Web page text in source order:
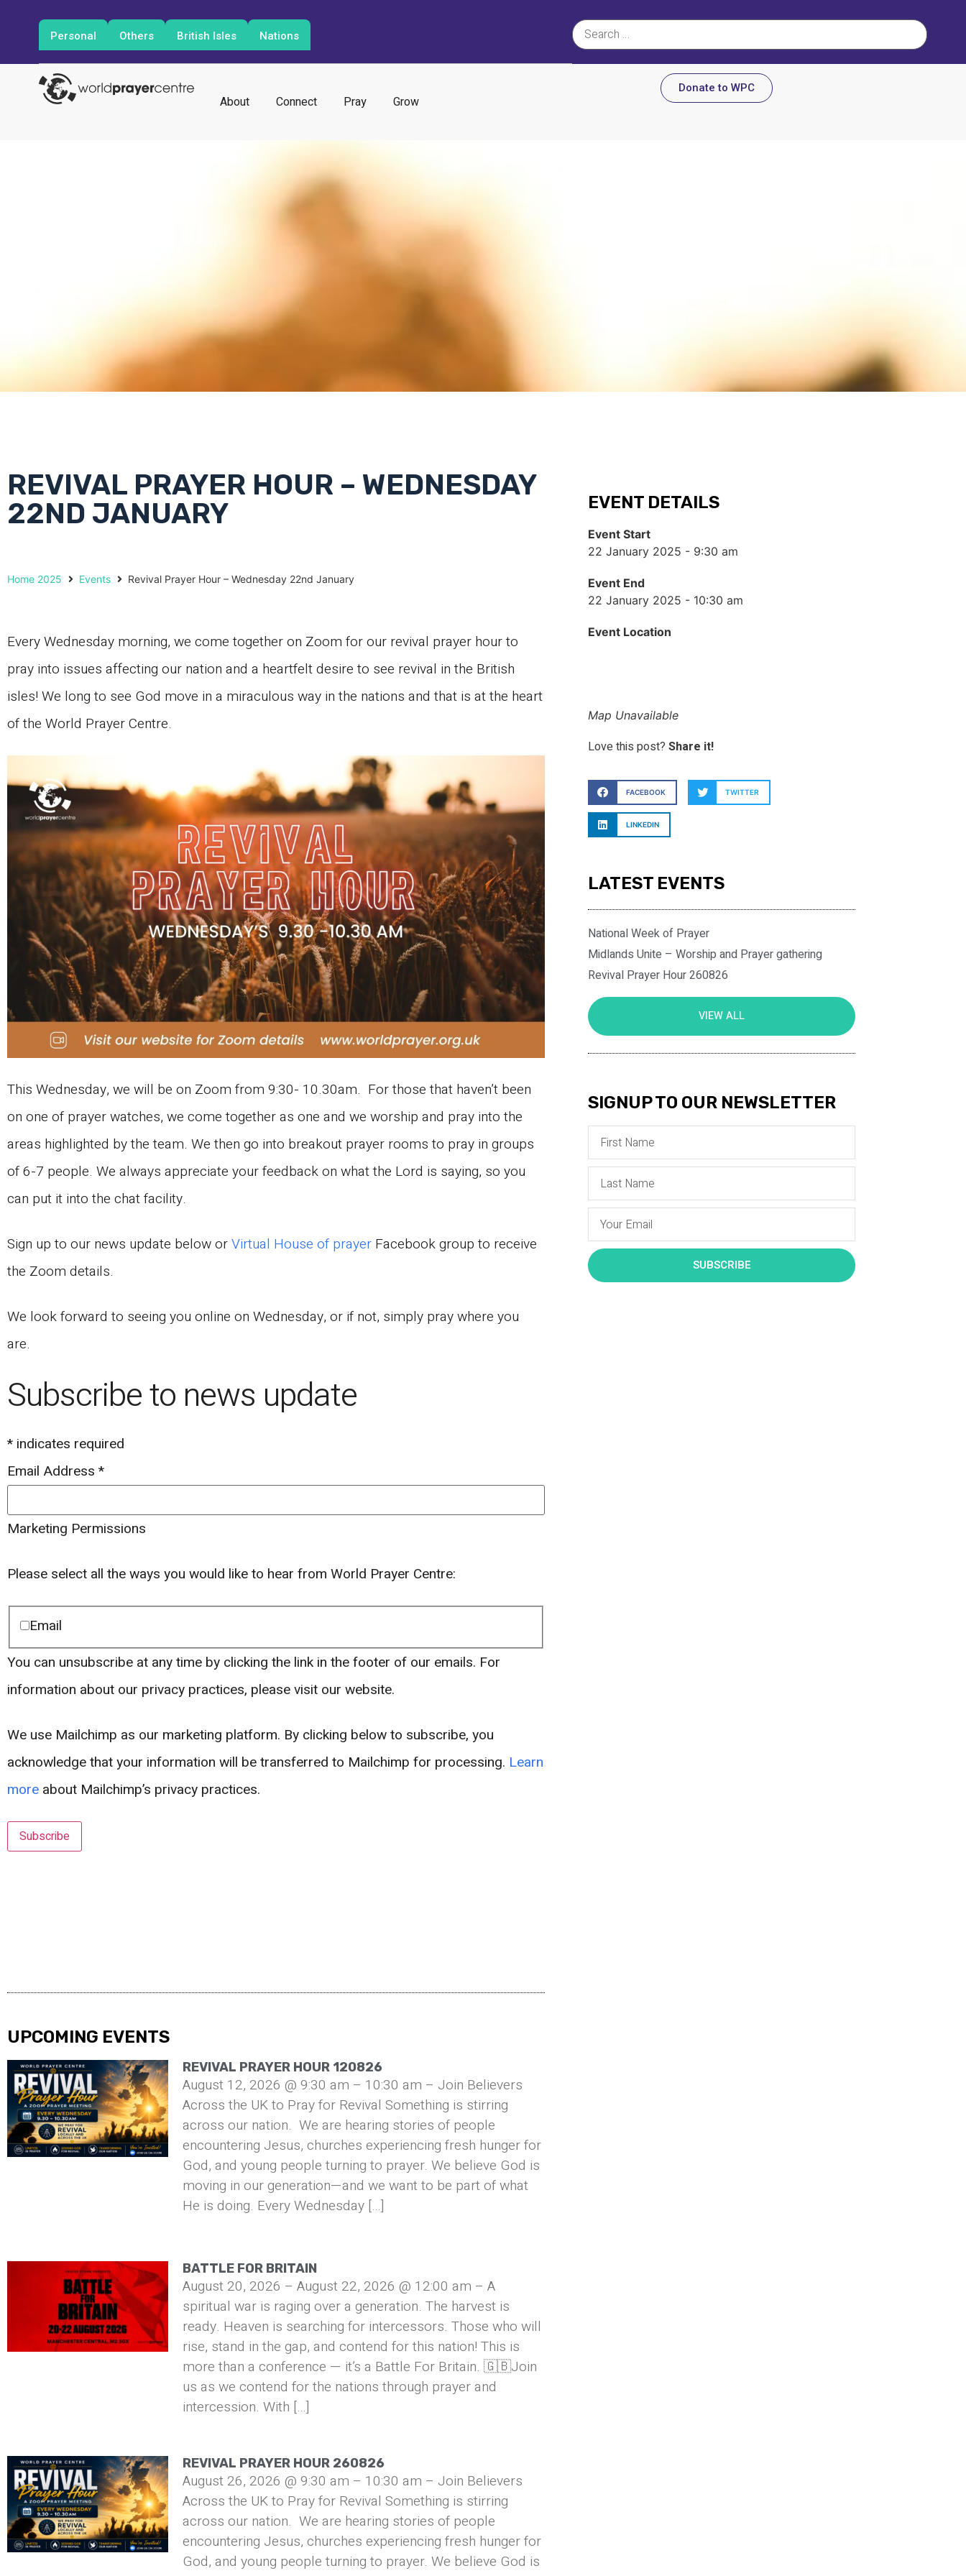
Personal Others British Isles Nations
About Connect Pray Grow
Donate to WPC
REVIVAL PRAYER HOUR – WEDNESDAY
22ND JANUARY
Home 2025 Events Revival Prayer Hour – Wednesday 22nd January
Every Wednesday morning, we come together on Zoom for our revival prayer hour to
pray into issues affecting our nation and a heartfelt desire to see revival in the British
isles! We long to see God move in a miraculous way in the nations and that is at the heart
of the World Prayer Centre.
This Wednesday, we will be on Zoom from 9:30- 10.30am. For those that haven’t been
on one of prayer watches, we come together as one and we worship and pray into the
areas highlighted by the team. We then go into breakout prayer rooms to pray in groups
of 6-7 people. We always appreciate your feedback on what the Lord is saying, so you
can put it into the chat facility.
Sign up to our news update below orVirtual House of prayer Facebook group to receive
the Zoom details.
We look forward to seeing you online on Wednesday, or if not, simply pray where you
are.
Subscribe to news update
* indicates required
Email Address *
Marketing Permissions
Please select all the ways you would like to hear from World Prayer Centre:
Email
You can unsubscribe at any time by clicking the link in the footer of our emails. For
information about our privacy practices, please visit our website.
We use Mailchimp as our marketing platform. By clicking below to subscribe, you
acknowledge that your information will be transferred to Mailchimp for processing. Learn
more about Mailchimp’s privacy practices.
UPCOMING EVENTS
REVIVAL PRAYER HOUR 120826
August 12, 2026 @ 9:30 am – 10:30 am – Join Believers
Across the UK to Pray for Revival Something is stirring
across our nation. We are hearing stories of people
encountering Jesus, churches experiencing fresh hunger for
God, and young people turning to prayer. We believe God is
moving in our generation—and we want to be part of what
He is doing. Every Wednesday […]
BATTLE FOR BRITAIN
August 20, 2026 – August 22, 2026 @ 12:00 am – A
spiritual war is raging over a generation. The harvest is
ready. Heaven is searching for intercessors. Those who will
rise, stand in the gap, and contend for this nation! This is
more than a conference — it’s a Battle For Britain. 🇬🇧Join
us as we contend for the nations through prayer and
intercession. With […]
REVIVAL PRAYER HOUR 260826
August 26, 2026 @ 9:30 am – 10:30 am – Join Believers
Across the UK to Pray for Revival Something is stirring
across our nation. We are hearing stories of people
encountering Jesus, churches experiencing fresh hunger for
God, and young people turning to prayer. We believe God is
EVENT DETAILS
Event Start
22 January 2025 - 9:30 am
Event End
22 January 2025 - 10:30 am
Event Location
Map Unavailable
Love this post?Share it!
FACEBOOK TWITTER
LINKEDIN
LATEST EVENTS
National Week of Prayer
Midlands Unite – Worship and Prayer gathering
Revival Prayer Hour 260826
VIEW ALL
SIGNUP TO OUR NEWSLETTER
SUBSCRIBE